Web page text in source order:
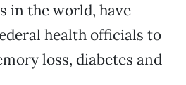
in the world, have
health officials to
loss, diabetes and